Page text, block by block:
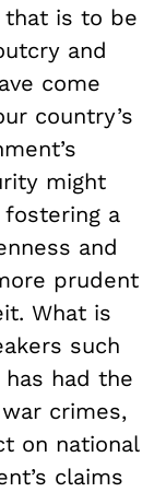
is to be
and
come
country’s
might
a
and
prudent
What is
such
has had the
crimes,
on national
claims